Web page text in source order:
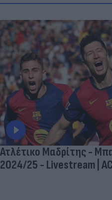
Ατλέτικο Μαδρίτης -
2024/25 - Livestream |